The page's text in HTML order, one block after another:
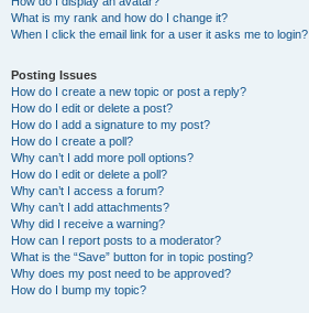
What is my rank and how do I change it?
When I click the email link for a user it asks me to login?
Posting Issues
How do I create a new topic or post a reply?
How do I edit or delete a post?
How do I add a signature to my post?
How do I create a poll?
Why can’t I add more poll options?
How do I edit or delete a poll?
Why can’t I access a forum?
Why can’t I add attachments?
Why did I receive a warning?
How can I report posts to a moderator?
What is the “Save” button for in topic posting?
Why does my post need to be approved?
How do I bump my topic?